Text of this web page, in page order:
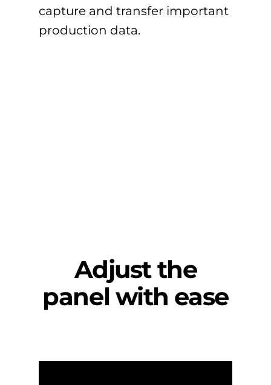
capture and transfer important
production data.
Adjust the
panel with ease